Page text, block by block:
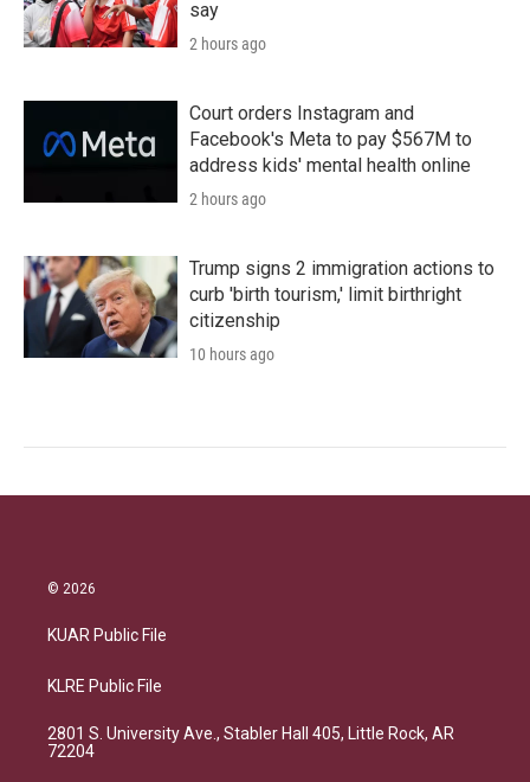
say
2 hours ago
Court orders Instagram and
Facebook's Meta to pay $567M to
address kids' mental health online
2 hours ago
Trump signs 2 immigration actions to
curb 'birth tourism,' limit birthright
citizenship
10 hours ago
© 2026
KUAR Public File
KLRE Public File
2801 S. University Ave., Stabler Hall 405, Little Rock, AR
72204